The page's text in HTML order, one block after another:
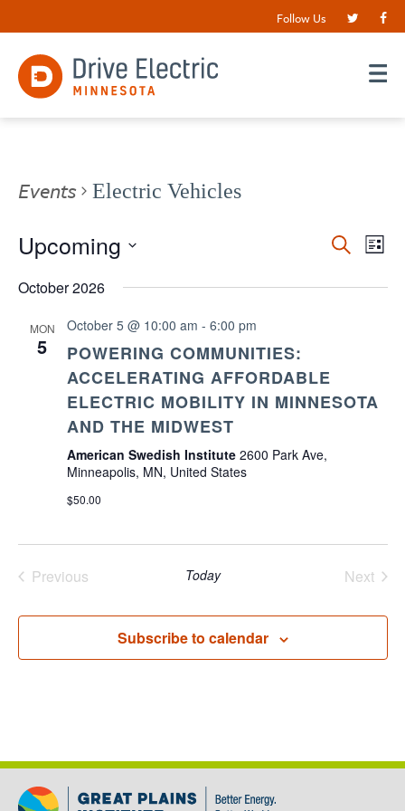
Follow Us
Events Electric Vehicles
Events
and
SearchList
Upcoming
date.
October 2026
MON
5
October 5 @ 10:00 am - 6:00 pm
POWERING COMMUNITIES:
ACCELERATING AFFORDABLE
ELECTRIC MOBILITY IN MINNESOTA
AND THE MIDWEST
American Swedish Institute 2600 Park Ave,
Minneapolis, MN, United States
$50.00
Previous
Today
Next
Subscribe to calendar